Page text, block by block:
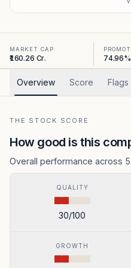
MARKET CAP
₹160.26 Cr. 74.96%
Overview Score Flags
THE STOCK SCORE
How good is this
Overall performance across
QUALITY
30/100
GROWTH